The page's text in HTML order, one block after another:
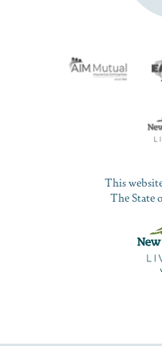
This
The State